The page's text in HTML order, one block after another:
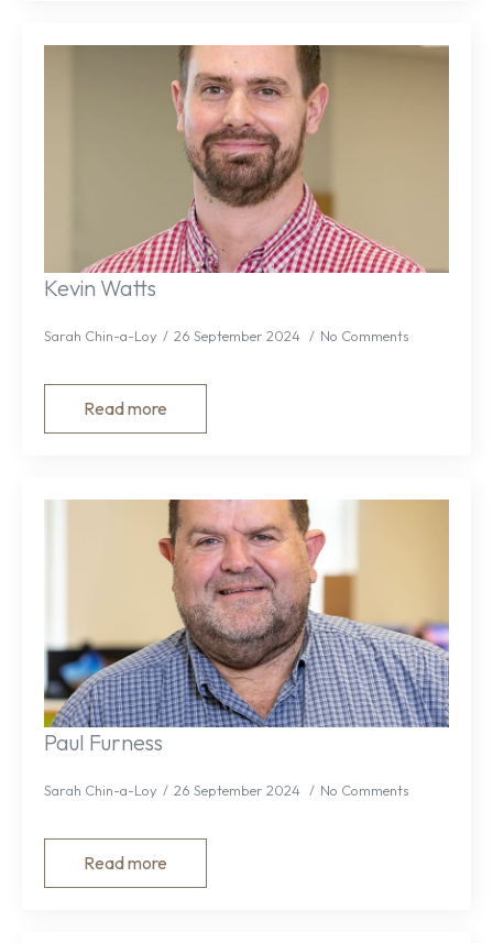
Kevin Watts
Sarah Chin-a-Loy 26 September 2024 No Comments
Read more
Paul Furness
Sarah Chin-a-Loy 26 September 2024 No Comments
Read more